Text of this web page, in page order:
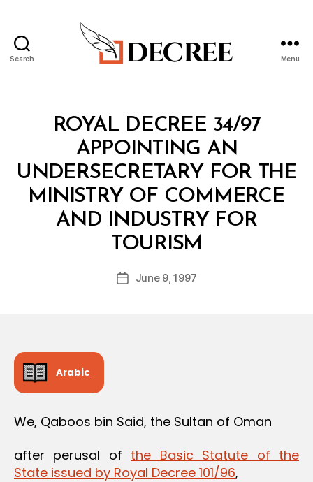
Search Menu
Categories
D
ROYAL DECREE 34/97
APPOINTING AN
UNDERSECRETARY FOR THE
MINISTRY OF COMMERCE
AND INDUSTRY FOR
TOURISM
Post
author
B
y
d
PostJune 9, 1997
Arabic
We, Qaboos bin Said, the Sultan of Oman
after perusal of the Basic Statute of the
State issued by Royal Decree 101/96,